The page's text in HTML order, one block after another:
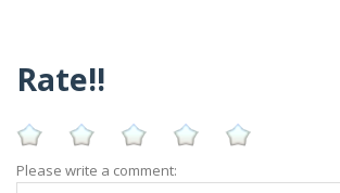
Rate!!
Please write a comment: